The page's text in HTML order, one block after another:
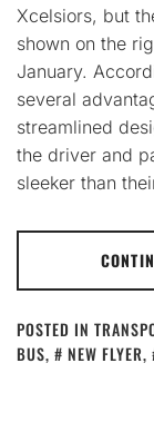
Xcelsiors, but
shown on the
January.
several
streamlined
the driver and
sleeker than
POSTED IN
BUS, NEW FLYER,